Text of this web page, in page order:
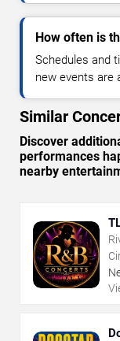
How often is
Schedules and
new events are
Similar
Discover
performances
nearby